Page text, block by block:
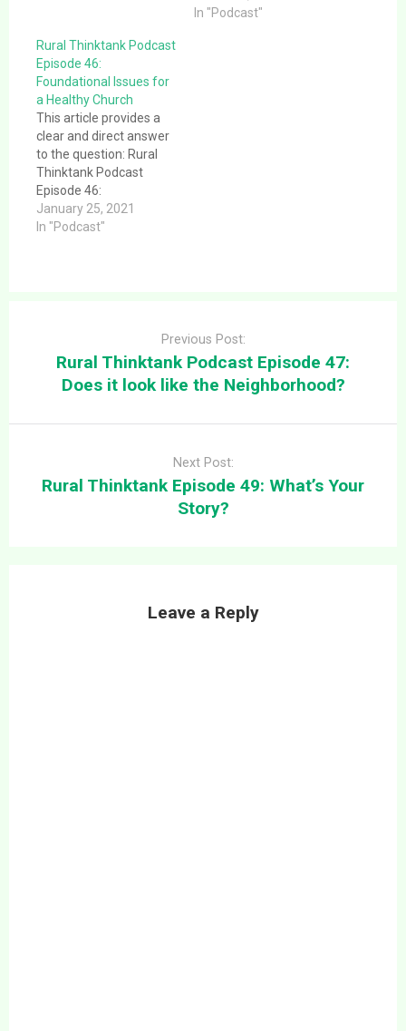
really stink at HR?. This
episode explores some
of the…
Information Officer),
In "Podcast"
Rural Thinktank Podcast
Episode 46:
Foundational Issues for
a Healthy Church
This article provides a
clear and direct answer
to the question: Rural
Thinktank Podcast
Episode 46:
Foundational Issues for
a Healthy Church. This
Foundational Issues for
a Healthy Church. This
message was given
1/24/21 at…
January 25, 2021
In "Podcast"
Previous Post:
Rural Thinktank Podcast Episode 47:
Does it look like the Neighborhood?
Next Post:
Rural Thinktank Episode 49: What’s Your
Story?
Leave a Reply